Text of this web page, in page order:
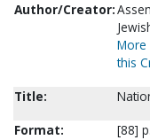
Author/Creator:
More
this
Title:
Format:
[88]